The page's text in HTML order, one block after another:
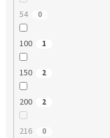
54 0
100 1
150 2
200 2
216 0